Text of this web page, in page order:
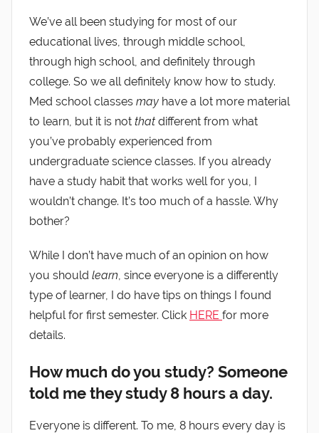
We’ve all been studying for most of our
educational lives, through middle school,
through high school, and definitely through
college. So we all definitely know how to study.
Med school classes may have a lot more material
to learn, but it is not that different from what
you’ve probably experienced from
undergraduate science classes. If you already
have a study habit that works well for you, I
wouldn’t change. It’s too much of a hassle. Why
bother?
While I don’t have much of an opinion on how
you should learn, since everyone is a differently
type of learner, I do have tips on things I found
helpful for first semester. Click HERE for more
details.
How much do you study? Someone
told me they study 8 hours a day.
Everyone is different. To me, 8 hours every day is